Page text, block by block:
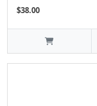
$38.00